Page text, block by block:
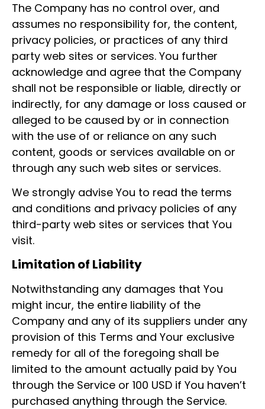
The Company has no control over, and
assumes no responsibility for, the content,
privacy policies, or practices of any third
party web sites or services. You further
acknowledge and agree that the Company
shall not be responsible or liable, directly or
indirectly, for any damage or loss caused or
alleged to be caused by or in connection
with the use of or reliance on any such
content, goods or services available on or
through any such web sites or services.
We strongly advise You to read the terms
and conditions and privacy policies of any
third-party web sites or services that You
visit.
Limitation of Liability
Notwithstanding any damages that You
might incur, the entire liability of the
Company and any of its suppliers under any
provision of this Terms and Your exclusive
remedy for all of the foregoing shall be
limited to the amount actually paid by You
through the Service or 100 USD if You haven’t
purchased anything through the Service.